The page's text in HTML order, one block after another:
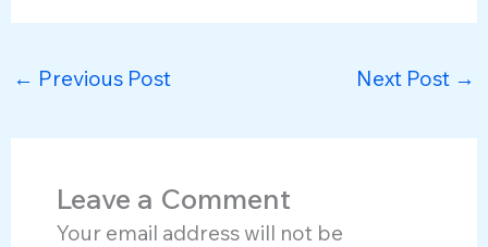
← Previous Post Next Post →
Leave a Comment
Your email address will not be